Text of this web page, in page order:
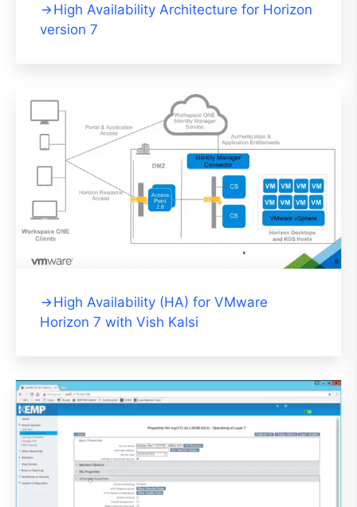
High Availability Architecture for Horizon
version 7
High Availability (HA) for VMware
Horizon 7 with Vish Kalsi